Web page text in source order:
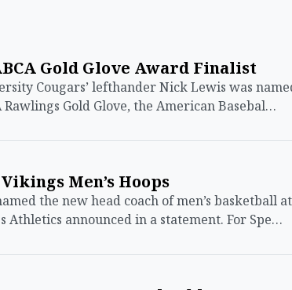
Gold Glove Award Finalist
Cougars’ lefthander Nick Lewis was
Gold Glove, the American Basebal…
Men’s Hoops
the new head coach of men’s basketball at
Athletics announced in a statement. For Spe…